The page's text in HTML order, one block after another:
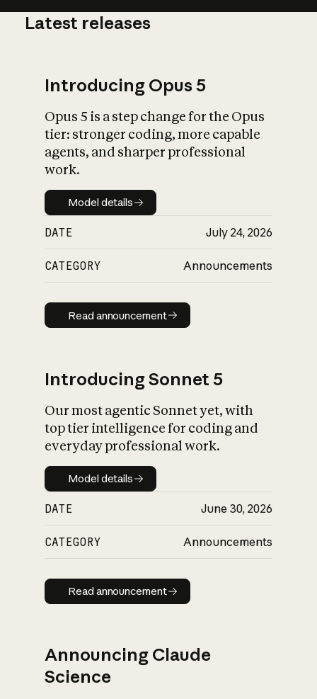
What is AI’s
impact on
Latest releases
Introducing Opus 5
Opus 5 is a step change for the Opus
tier: stronger coding, more capable
agents, and sharper professional
work.
Model details
Model details
DATE July 24, 2026
CATEGORY Announcements
Read announcement
Read announcement
Introducing Sonnet 5
Our most agentic Sonnet yet, with
top tier intelligence for coding and
everyday professional work.
Model details
Model details
DATE June 30, 2026
CATEGORY Announcements
Read announcement
Read announcement
Announcing Claude
Science